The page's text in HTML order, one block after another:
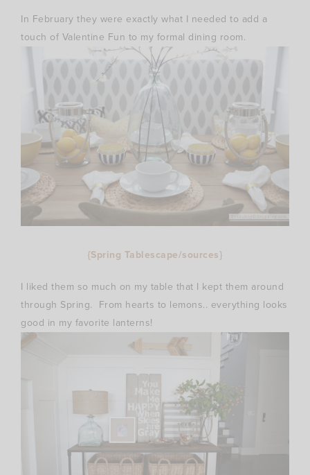
In February they were exactly what I needed to add a
touch of Valentine Fun to my formal dining room.
{Spring Tablescape/sources}
I liked them so much on my table that I kept them around
through Spring. From hearts to lemons.. everything looks
good in my favorite lanterns!